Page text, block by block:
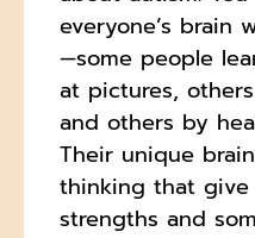
everyone’s brain
—some people
at pictures,
and others by
Their unique
thinking that
strengths and